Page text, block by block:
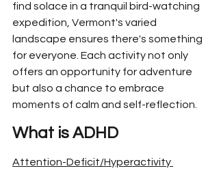
find solace in a tranquil bird-watching
expedition, Vermont's varied
landscape ensures there's something
for everyone. Each activity not only
offers an opportunity for adventure
but also a chance to embrace
moments of calm and self-reflection.
What is ADHD
Attention-Deficit/Hyperactivity